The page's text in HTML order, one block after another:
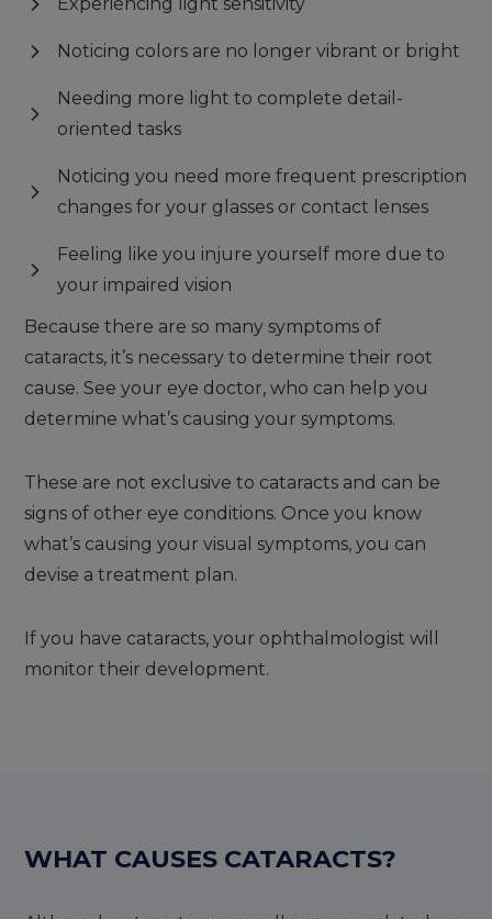
Noticing colors are no longer vibrant or bright
Needing more light to complete detail-
oriented tasks
Noticing you need more frequent prescription
changes for your glasses or contact lenses
Feeling like you injure yourself more due to
your impaired vision
Because there are so many symptoms of
cataracts, it’s necessary to determine their root
cause. See your eye doctor, who can help you
determine what’s causing your symptoms.
These are not exclusive to cataracts and can be
signs of other eye conditions. Once you know
what’s causing your visual symptoms, you can
devise a treatment plan.
If you have cataracts, your ophthalmologist will
monitor their development.
WHAT CAUSES CATARACTS?